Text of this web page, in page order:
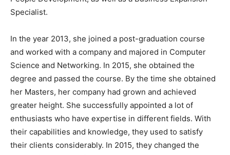
Specialist.
In the year 2013, she joined a post-graduation course
and worked with a company and majored in Computer
Science and Networking. In 2015, she obtained the
degree and passed the course. By the time she obtained
her Masters, her company had grown and achieved
greater height. She successfully appointed a lot of
enthusiasts who have expertise in different fields. With
their capabilities and knowledge, they used to satisfy
their clients considerably. In 2015, they changed the